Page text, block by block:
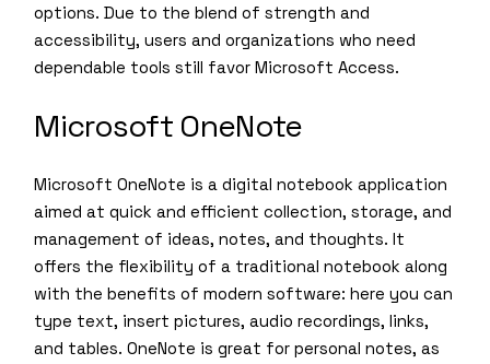
options. Due to the blend of strength and
accessibility, users and organizations who need
dependable tools still favor Microsoft Access.
Microsoft OneNote
Microsoft OneNote is a digital notebook application
aimed at quick and efficient collection, storage, and
management of ideas, notes, and thoughts. It
offers the flexibility of a traditional notebook along
with the benefits of modern software: here you can
type text, insert pictures, audio recordings, links,
and tables. OneNote is great for personal notes, as